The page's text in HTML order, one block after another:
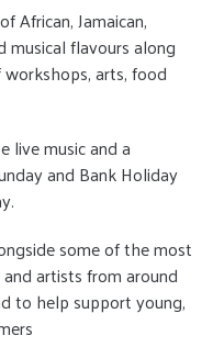
African, Jamaican,
musical flavours along
arts, food
live music and a
and Bank Holiday
some of the most
artists from around
to help support young,